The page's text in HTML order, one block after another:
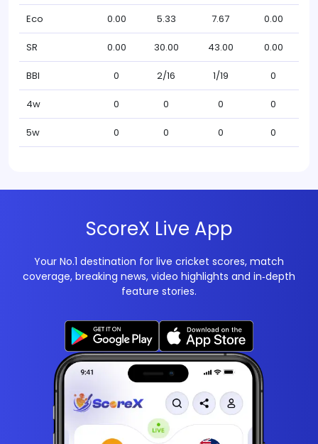
Eco 0.00 5.33 7.67 0.00
SR 0.00 30.00 43.00 0.00
BBI 0 2/16 1/19 0
4w 0 0 0 0
5w 0 0 0 0
ScoreX Live App
Your No.1 destination for live cricket scores, match
coverage, breaking news, video highlights and in‑depth
feature stories.